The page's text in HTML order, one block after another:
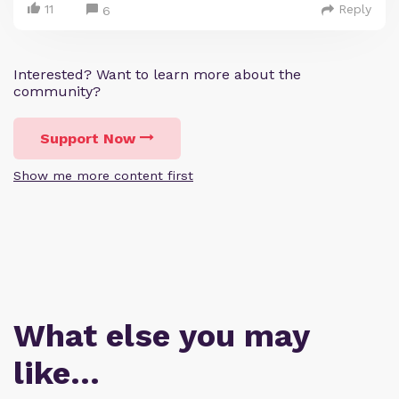
11 6 Reply
Interested? Want to learn more about the
community?
Support Now
Show me more content first
What else you may
like…